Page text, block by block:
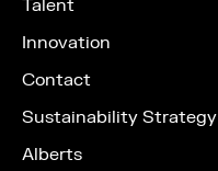
Talent
Innovation
Contact
Sustainability Strategy
Alberts